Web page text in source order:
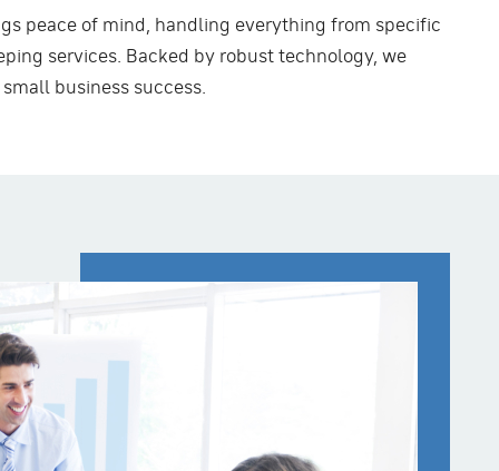
peace of mind, handling everything from specific
services. Backed by robust technology, we
business success.